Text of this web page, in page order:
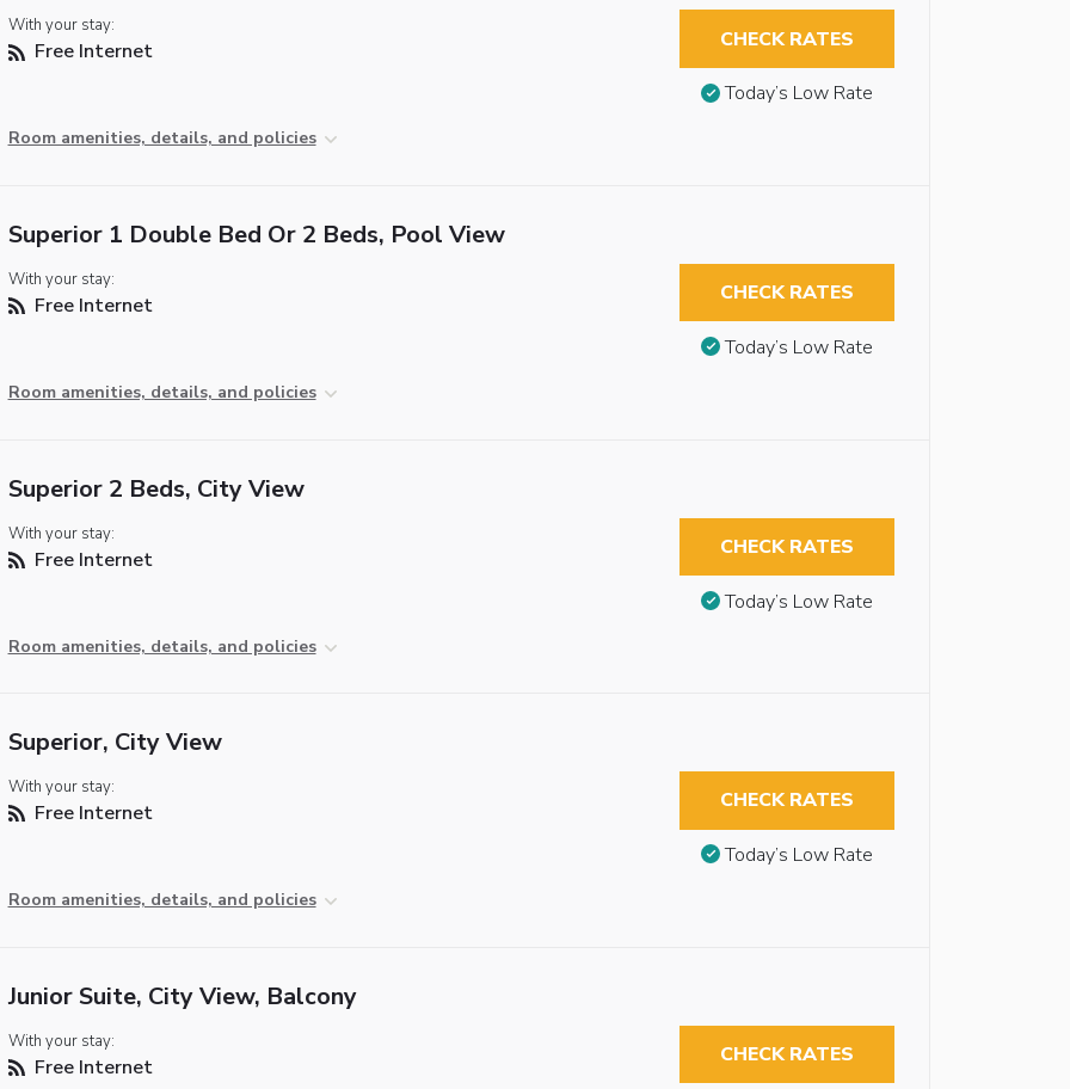
With your stay:
Free Internet
Room amenities, details, and policies
CHECK RATES
Today’s Low Rate
Superior 1 Double Bed Or 2 Beds, Pool View
With your stay:
Free Internet
Room amenities, details, and policies
CHECK RATES
Today’s Low Rate
Superior 2 Beds, City View
With your stay:
Free Internet
Room amenities, details, and policies
CHECK RATES
Today’s Low Rate
Superior, City View
With your stay:
Free Internet
Room amenities, details, and policies
CHECK RATES
Today’s Low Rate
Junior Suite, City View, Balcony
With your stay:
Free Internet CHECK RATES